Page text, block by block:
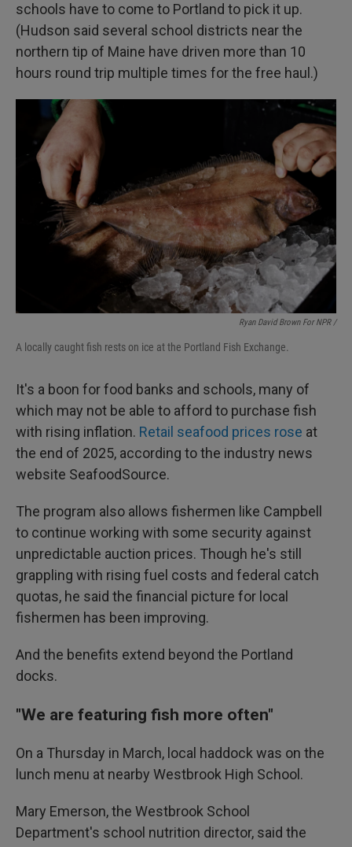
schools have to come to Portland to pick it up.
(Hudson said several school districts near the
northern tip of Maine have driven more than 10
hours round trip multiple times for the free haul.)
Ryan David Brown For NPR /
A locally caught fish rests on ice at the Portland Fish Exchange.
It's a boon for food banks and schools, many of
which may not be able to afford to purchase fish
with rising inflation. Retail seafood prices rose at
the end of 2025, according to the industry news
website SeafoodSource.
The program also allows fishermen like Campbell
to continue working with some security against
unpredictable auction prices. Though he's still
grappling with rising fuel costs and federal catch
quotas, he said the financial picture for local
fishermen has been improving.
And the benefits extend beyond the Portland
docks.
"We are featuring fish more often"
On a Thursday in March, local haddock was on the
lunch menu at nearby Westbrook High School.
Mary Emerson, the Westbrook School
Department's school nutrition director, said the